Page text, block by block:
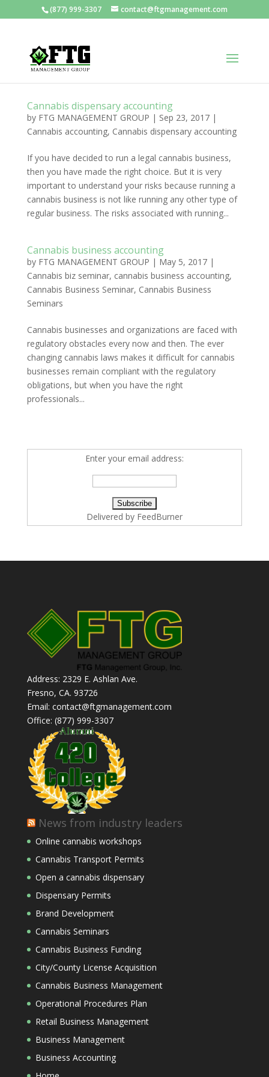
(877) 999-3307 contact@ftgmanagement.com
Cannabis dispensary accounting
by FTG MANAGEMENT GROUP | Sep 23, 2017|
Cannabis accounting, Cannabis dispensary accounting
If you have decided to run a legal cannabis business,
then you have made the right choice. But it is very
important to understand your risks because running a
cannabis business is not like running any other type of
regular business. The risks associated with running...
Cannabis business accounting
by FTG MANAGEMENT GROUP | May 5, 2017|
Cannabis biz seminar, cannabis business accounting,
Cannabis Business Seminar, Cannabis Business
Seminars
Cannabis businesses and organizations are faced with
regulatory obstacles every now and then. The ever
changing cannabis laws makes it difficult for cannabis
businesses remain compliant with the regulatory
obligations, but when you have the right
professionals...
Enter your email address:
Delivered by FeedBurner
Address: 2329 E. Ashlan Ave.
Fresno, CA. 93726
Email: contact@ftgmanagement.com
Office: (877) 999-3307
News from industry leaders
Online cannabis workshops
Cannabis Transport Permits
Open a cannabis dispensary
Dispensary Permits
Brand Development
Cannabis Seminars
Cannabis Business Funding
City/County License Acquisition
Cannabis Business Management
Operational Procedures Plan
Retail Business Management
Business Management
Business Accounting